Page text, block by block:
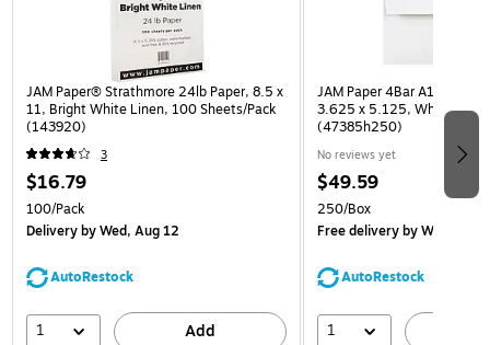
JAM Paper® Strathmore 24lb Paper, 8.5 x
11, Bright White Linen, 100 Sheets/Pack
(143920)
3
$16.79
100/Pack
Deliveryby Wed, Aug 12
AutoRestock
1 Add
JAM Paper 4Bar A1
3.625 x 5.125, White, Bulk
(47385h250)
No reviews yet
$49.59
250/Box
Free deliveryby Wed, Aug
AutoRestock
1